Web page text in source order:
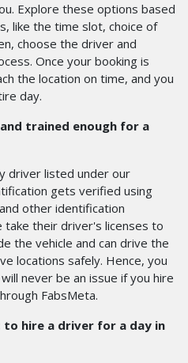
Explore these options based
like the time slot, choice of
choose the driver and
Once your booking is
the location on time, and you
day.
trained enough for a
driver listed under our
gets verified using
other identification
their driver's licenses to
the vehicle and can drive the
locations safely. Hence, you
never be an issue if you hire
FabsMeta.
to hire a driver for a day in